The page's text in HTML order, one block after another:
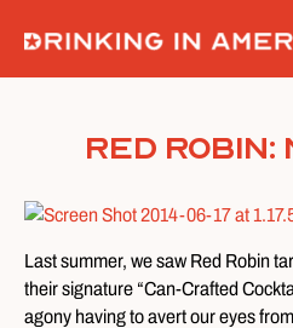
content
Red Robin:
Last summer, we saw Red Robin
their signature “Can-Crafted
agony having to avert our eyes